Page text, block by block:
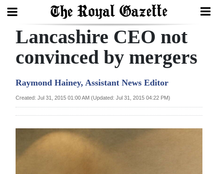
Search
Year
Bermuda
Lancashire CEO not
convinced by mergers
Raymond Hainey, Assistant News Editor
Created: Jul 31, 2015 01:00 AM (Updated: Jul 31, 2015 04:22 PM)